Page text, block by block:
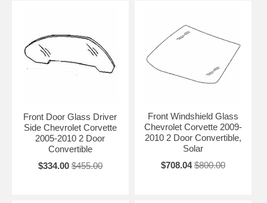
Front Door Glass Driver
Side Chevrolet Corvette
2005-2010 2 Door
Convertible
$334.00 $455.00
Front Windshield Glass
Chevrolet Corvette 2009-
2010 2 Door Convertible,
Solar
$708.04 $800.00